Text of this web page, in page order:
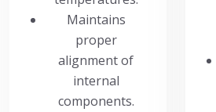
Maintains
proper
alignment of
internal
components.